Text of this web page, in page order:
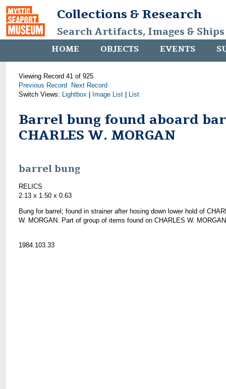
Collections & Research
Search Artifacts, Images &
HOME OBJECTS EVENTS
Viewing Record 41 of 925
Previous Record
Next Record
Switch Views: Lightbox Image List List
Barrel bung found aboard
CHARLES W. MORGAN
barrel bung
RELICS
2.13 x 1.50 x 0.63
Bung for barrel; found in strainer after hosing down lower hold of
W. MORGAN. Part of group of items found on CHARLES W.
1984.103.33